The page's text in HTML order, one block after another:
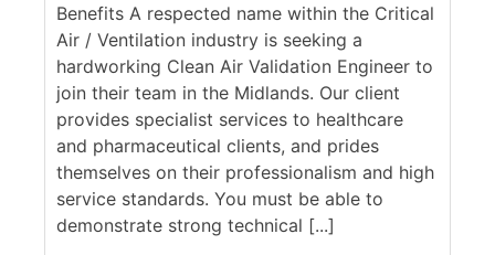
Benefits A respected name within the Critical
Air / Ventilation industry is seeking a
hardworking Clean Air Validation Engineer to
join their team in the Midlands. Our client
provides specialist services to healthcare
and pharmaceutical clients, and prides
themselves on their professionalism and high
service standards. You must be able to
demonstrate strong technical [...]